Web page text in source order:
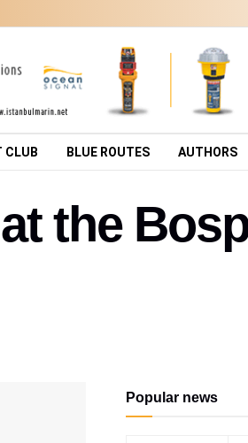
CLUB BLUE ROUTES AUTHORS
the
Popular news